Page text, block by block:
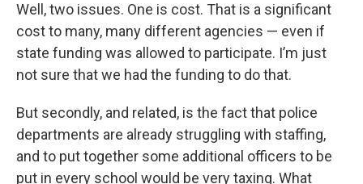
Well, two issues. One is cost. That is a significant
cost to many, many different agencies — even if
state funding was allowed to participate. I’m just
not sure that we had the funding to do that.
But secondly, and related, is the fact that police
departments are already struggling with staffing,
and to put together some additional officers to be
put in every school would be very taxing. What